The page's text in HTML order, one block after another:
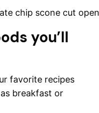
you’ll
favorite recipes
breakfast or